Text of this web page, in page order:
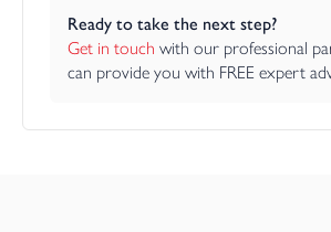
Ready to take the next step?
Get in touch with our professional
can provide you with FREE expert